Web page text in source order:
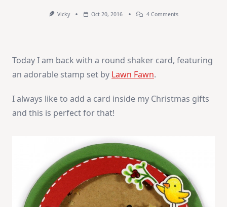
Vicky Oct 20, 2016 4 CommentsOn
Day
Today I am back with a round shaker card, featuring
an adorable stamp set by Lawn Fawn.
I always like to add a card inside my Christmas gifts
and this is perfect for that!